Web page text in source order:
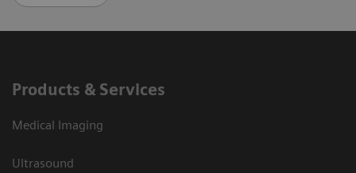
Products & Services
Medical Imaging
Ultrasound